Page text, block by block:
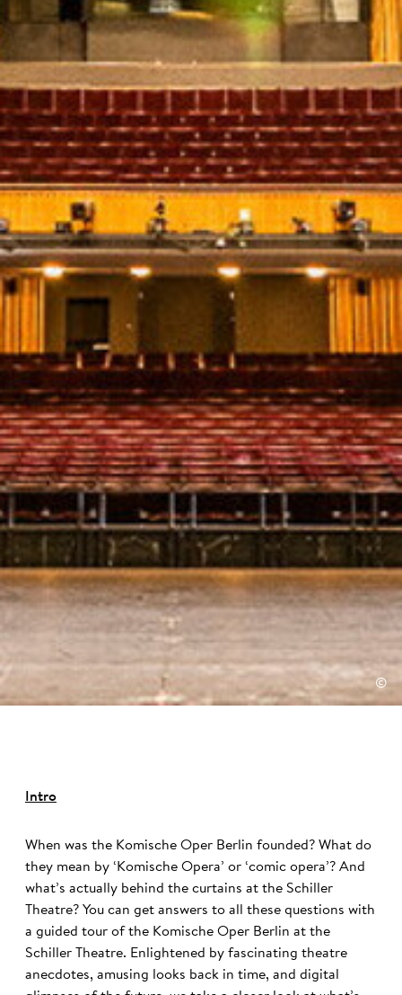
©
Intro
When was the Komische Oper Berlin founded? What do
they mean by ‘Komische Opera’ or ‘comic opera’? And
what’s actually behind the curtains at the Schiller
Theatre? You can get answers to all these questions with
a guided tour of the Komische Oper Berlin at the
Schiller Theatre. Enlightened by fascinating theatre
anecdotes, amusing looks back in time, and digital